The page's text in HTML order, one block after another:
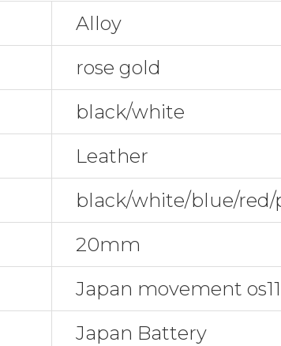
Alloy
rose gold
black/white
Leather
black/white/blue/red/
20mm
Japan movement os11
Japan Battery